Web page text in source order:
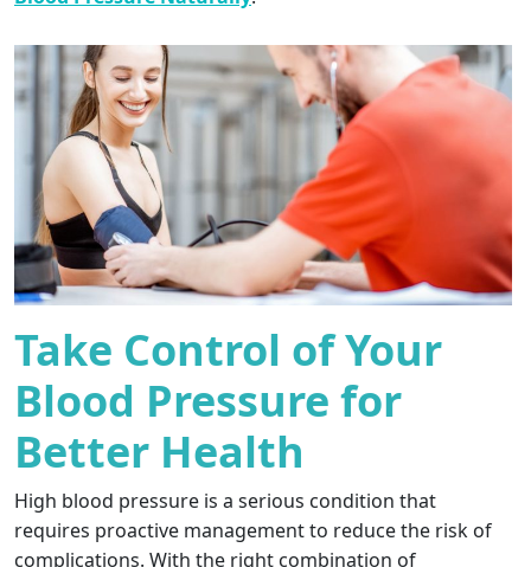
Take Control of Your
Blood Pressure for
Better Health
High blood pressure is a serious condition that
requires proactive management to reduce the risk of
complications. With the right combination of